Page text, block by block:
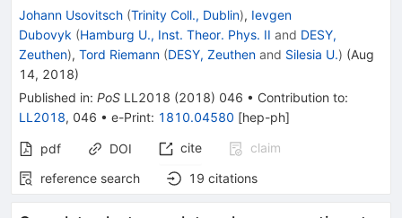
Johann Usovitsch (Trinity Coll., Dublin), Ievgen
Dubovyk (Hamburg U., Inst. Theor. Phys. II and DESY,
Zeuthen), Tord Riemann (DESY, Zeuthen and Silesia U.) (Aug
14, 2018)
Published in: PoS LL2018 (2018) 046 • Contribution to:
LL2018, 046 • e-Print: 1810.04580 [hep-ph]
pdf DOI cite
claim
reference search
19 citations